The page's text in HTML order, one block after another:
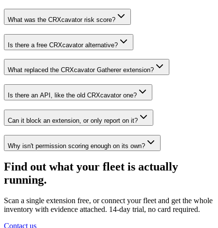
What was the CRXcavator risk score?
Is there a free CRXcavator alternative?
What replaced the CRXcavator Gatherer extension?
Is there an API, like the old CRXcavator one?
Can it block an extension, or only report on it?
Why isn't permission scoring enough on its own?
Find out what your fleet is actually
running.
Scan a single extension free, or connect your fleet and get the whole
inventory with evidence attached. 14-day trial, no card required.
Contact us